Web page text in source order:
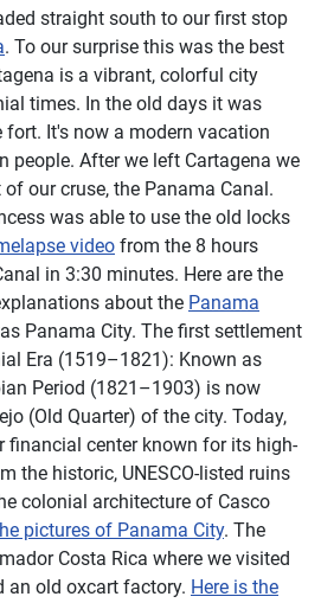
straight south to our first stop
. To our surprise this was the best
is a vibrant, colorful city
times. In the old days it was
fort. It's now a modern vacation
people. After we left Cartagena we
our cruse, the Panama Canal.
was able to use the old locks
video from the 8 hours
in 3:30 minutes. Here are the
about the Panama
Panama City. The first settlement
Era (1519–1821): Known as
Period (1821–1903) is now
(Old Quarter) of the city. Today,
financial center known for its high-
the historic, UNESCO-listed ruins
colonial architecture of Casco
pictures of Panama City. The
Costa Rica where we visited
an old oxcart factory. Here is the